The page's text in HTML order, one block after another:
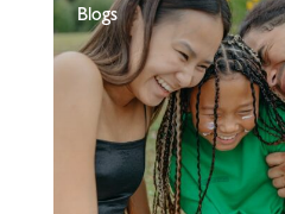
Blogs